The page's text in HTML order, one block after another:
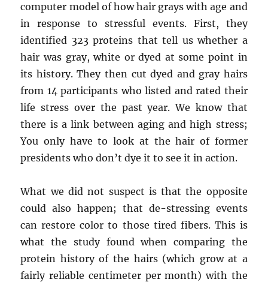
computer model of how hair grays with age and
in response to stressful events. First, they
identified 323 proteins that tell us whether a
hair was gray, white or dyed at some point in
its history. They then cut dyed and gray hairs
from 14 participants who listed and rated their
life stress over the past year. We know that
there is a link between aging and high stress;
You only have to look at the hair of former
presidents who don’t dye it to see it in action.
What we did not suspect is that the opposite
could also happen; that de-stressing events
can restore color to those tired fibers. This is
what the study found when comparing the
protein history of the hairs (which grow at a
fairly reliable centimeter per month) with the